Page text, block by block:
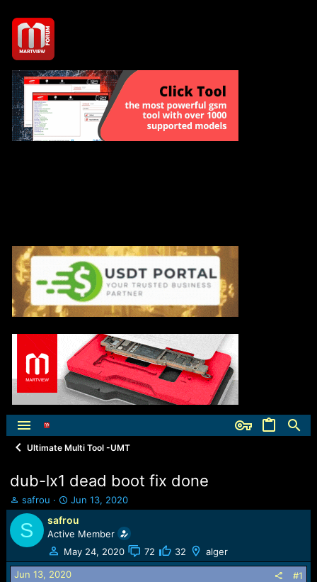
Ultimate Multi Tool -UMT
dub-lx1 dead boot fix done
T
h
r
e
a
d
s
safrou
S
t
a
r
t
d
a
Jun 13, 2020
S safrou
Active Member
May 24, 2020
72 32 alger
Jun 13, 2020 #1